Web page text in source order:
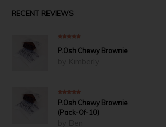
RECENT REVIEWS
P.Osh Chewy Brownie
P.Osh Chewy Brownie
(Pack-Of-10)
5out of 5